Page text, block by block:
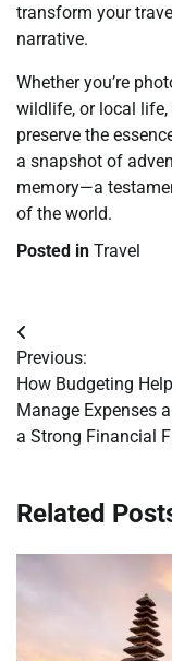
transform your
narrative.
Whether you’re
wildlife, or local
preserve the
a snapshot of
memory—a
of the world.
Posted in Travel
Post
navigation
Previous:
How Budgeting
Manage Expenses
a Strong Financial
Related